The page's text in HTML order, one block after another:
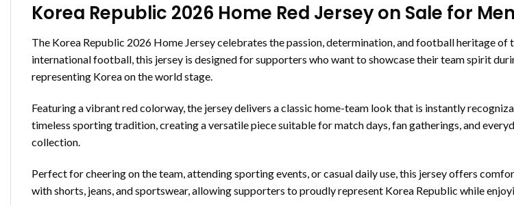
Korea Republic 2026 Home Red Jersey on Sale for
The Korea Republic 2026 Home Jersey celebrates the passion, determination, and football heritage of
international football, this jersey is designed for supporters who want to showcase their team spirit
representing Korea on the world stage.
Featuring a vibrant red colorway, the jersey delivers a classic home-team look that is instantly
timeless sporting tradition, creating a versatile piece suitable for match days, fan gatherings, and
collection.
Perfect for cheering on the team, attending sporting events, or casual daily use, this jersey offers
with shorts, jeans, and sportswear, allowing supporters to proudly represent Korea Republic while